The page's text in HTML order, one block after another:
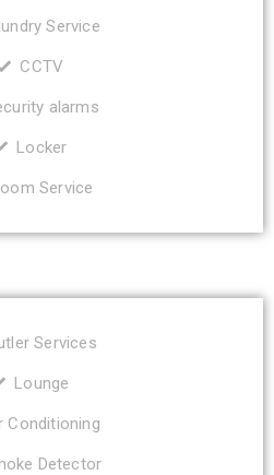
Service
CCTV
alarms
Locker
Service
Services
Lounge
Conditioning
Detector